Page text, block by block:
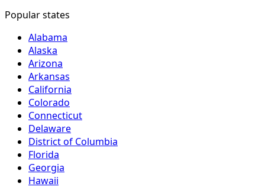
Popular states
Alabama
Alaska
Arizona
Arkansas
California
Colorado
Connecticut
Delaware
District of Columbia
Florida
Georgia
Hawaii